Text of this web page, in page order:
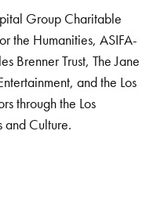
Group Charitable
the Humanities, ASIFA-
Brenner Trust, The Jane
and the Los
through the Los
and Culture.